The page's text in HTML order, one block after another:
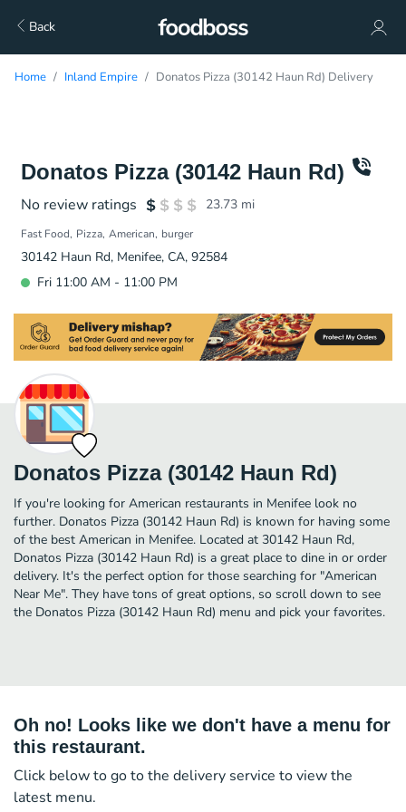
Back
Home Inland Empire Donatos Pizza (30142 Haun Rd) Delivery
Donatos Pizza (30142 Haun Rd)
No review ratings 23.73 mi
Fast Food Pizza American burger
30142 Haun Rd, Menifee, CA, 92584
Fri 11:00 AM - 11:00 PM
Donatos Pizza (30142 Haun Rd)
If you're looking for American restaurants in Menifee look no
further. Donatos Pizza (30142 Haun Rd) is known for having some
of the best American in Menifee. Located at 30142 Haun Rd,
Donatos Pizza (30142 Haun Rd) is a great place to dine in or order
delivery. It's the perfect option for those searching for "American
Near Me". They have tons of great options, so scroll down to see
the Donatos Pizza (30142 Haun Rd) menu and pick your favorites.
Oh no! Looks like we don't have a menu for
this restaurant.
Click below to go to the delivery service to view the
latest menu.